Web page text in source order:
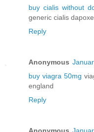
buy cialis without
generic cialis
Reply
Anonymous
buy viagra 50mg
england
Reply